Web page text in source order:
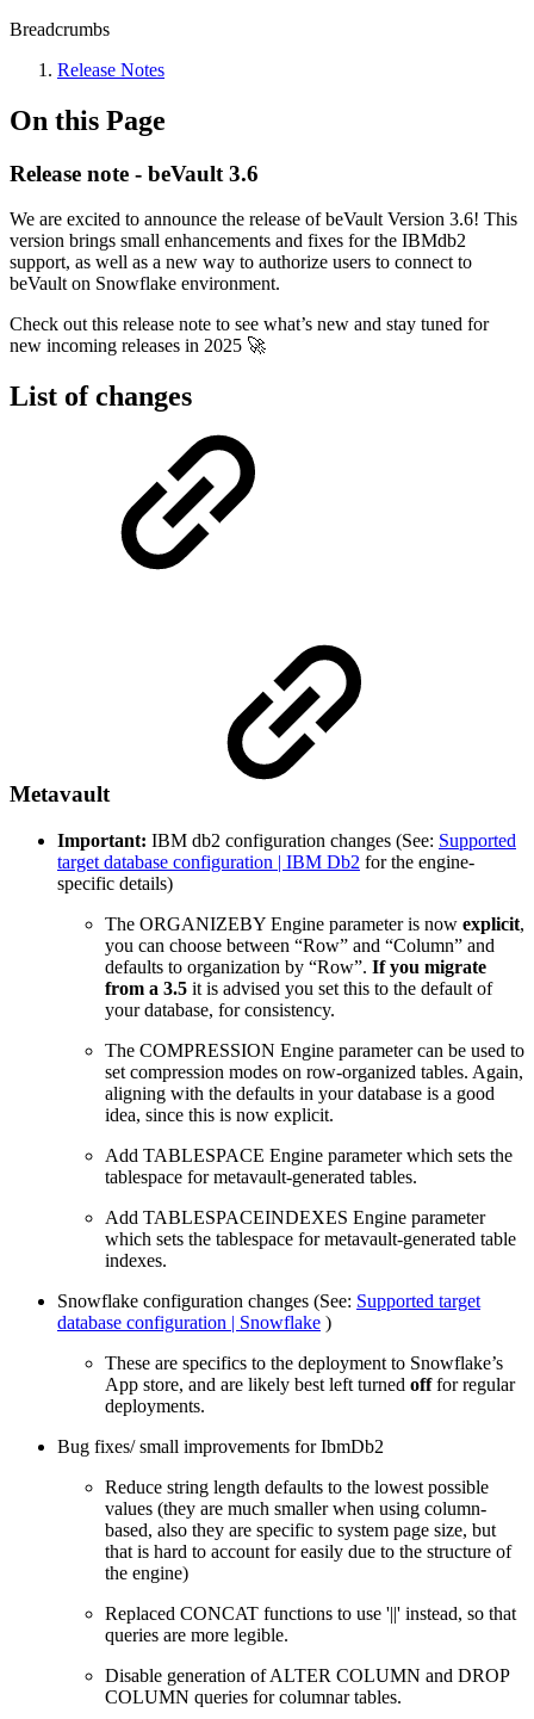
Breadcrumbs
Release Notes
On this Page
Release note - beVault 3.6
We are excited to announce the release of beVault Version 3.6! This
version brings small enhancements and fixes for the IBMdb2
support, as well as a new way to authorize users to connect to
beVault on Snowflake environment.
Check out this release note to see what’s new and stay tuned for
new incoming releases in 2025 🚀
List of changes
Metavault
Important: IBM db2 configuration changes (See: Supported
target database configuration | IBM Db2 for the engine-
specific details)
The ORGANIZEBY Engine parameter is now explicit,
you can choose between “Row” and “Column” and
defaults to organization by “Row”. If you migrate
from a 3.5 it is advised you set this to the default of
your database, for consistency.
The COMPRESSION Engine parameter can be used to
set compression modes on row-organized tables. Again,
aligning with the defaults in your database is a good
idea, since this is now explicit.
Add TABLESPACE Engine parameter which sets the
tablespace for metavault-generated tables.
Add TABLESPACEINDEXES Engine parameter
which sets the tablespace for metavault-generated table
indexes.
Snowflake configuration changes (See: Supported target
database configuration | Snowflake )
These are specifics to the deployment to Snowflake’s
App store, and are likely best left turned offfor regular
deployments.
Bug fixes/ small improvements for IbmDb2
Reduce string length defaults to the lowest possible
values (they are much smaller when using column-
based, also they are specific to system page size, but
that is hard to account for easily due to the structure of
the engine)
Replaced CONCAT functions to use '||' instead, so that
queries are more legible.
Disable generation of ALTER COLUMN and DROP
COLUMN queries for columnar tables.